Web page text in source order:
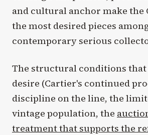
and cultural anchor make the
the most desired pieces
contemporary serious
The structural conditions
desire (Cartier's continued
discipline on the line, the
vintage population, the
treatment that supports the